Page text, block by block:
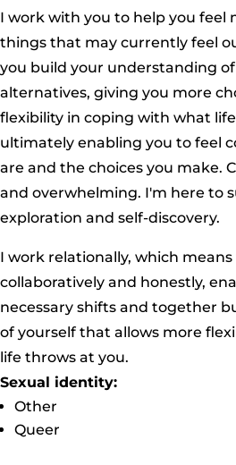
I work with you to help you feel
things that may currently feel
you build your understanding of
alternatives, giving you more
flexibility in coping with what
ultimately enabling you to feel
are and the choices you make.
and overwhelming. I'm here to
exploration and self-discovery.
I work relationally, which
collaboratively and honestly,
necessary shifts and together
of yourself that allows more
life throws at you.
Sexual identity:
Other
Queer